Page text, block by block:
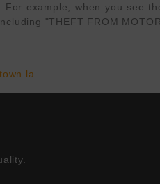
example, when you see
"THEFT FROM